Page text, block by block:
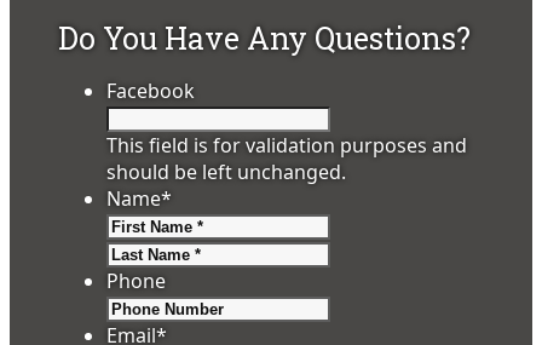
Do You Have Any Questions?
Facebook
This field is for validation purposes and
should be left unchanged.
Name*
Phone
Email*